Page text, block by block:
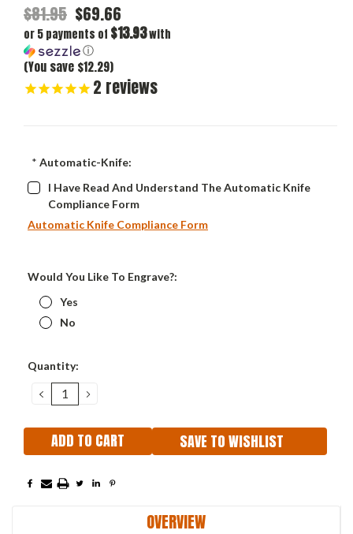
$81.95 $69.66
or 5 payments of $13.93with
ⓘ
(You save $12.29)
2 reviews
* Automatic-Knife:
I Have Read And Understand The Automatic Knife
Compliance Form
Automatic Knife Compliance Form
Would You Like To Engrave?:
Yes
No
Current
Quantity:
DECREASE
QUANTITY:
INCREASE
SAVE TO WISHLIST
OVERVIEW